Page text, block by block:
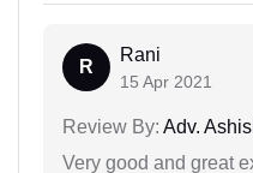
R
Rani
15 Apr 2021
Review By: Adv.
Very good and great